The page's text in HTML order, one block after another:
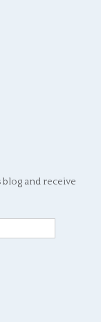
blog and receive